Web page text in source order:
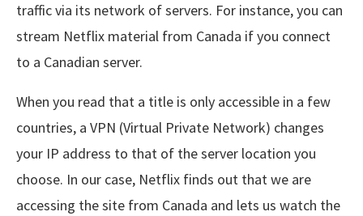
traffic via its network of servers. For instance, you can
stream Netflix material from Canada if you connect
to a Canadian server.
When you read that a title is only accessible in a few
countries, a VPN (Virtual Private Network) changes
your IP address to that of the server location you
choose. In our case, Netflix finds out that we are
accessing the site from Canada and lets us watch the